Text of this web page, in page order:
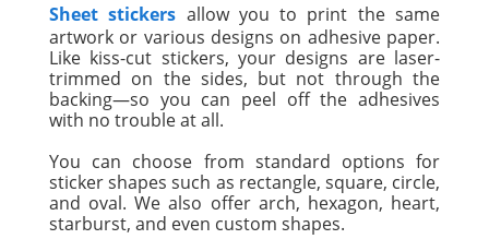
Sheet stickers allow you to print the same
artwork or various designs on adhesive paper.
Like kiss-cut stickers, your designs are laser-
trimmed on the sides, but not through the
backing—so you can peel off the adhesives
with no trouble at all.
You can choose from standard options for
sticker shapes such as rectangle, square, circle,
and oval. We also offer arch, hexagon, heart,
starburst, and even custom shapes.